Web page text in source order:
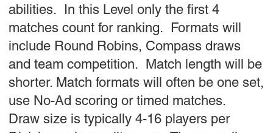
abilities. In this Level only the first 4
matches count for ranking. Formats will
include Round Robins, Compass draws
and team competition. Match length will be
shorter. Match formats will often be one set,
use No-Ad scoring or timed matches.
Draw size is typically 4-16 players per